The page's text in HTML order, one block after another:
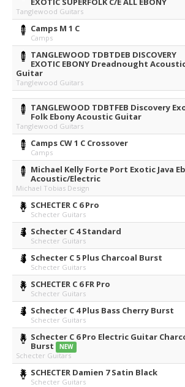
Tanglewood Guitars
Camps M 1 C
Camps
TANGLEWOOD TDBTDEB DISCOVERY
EXOTIC EBONY Dreadnought
Guitar
Tanglewood Guitars
TANGLEWOOD TDBTFEB Discovery
Folk Ebony Acoustic Guitar
Tanglewood Guitars
Camps CW 1 C Crossover
Camps
Michael Kelly Forte Port Exotic Java
Acoustic/Electric
Michael Tobias Design
SCHECTER C 6 Pro
Schecter Guitars
Schecter C 4 Standard
Schecter Guitars
Schecter C 5 Plus Charcoal Burst
Schecter Guitars
SCHECTER C 6 FR Pro
Schecter Guitars
Schecter C 4 Plus Bass Cherry Burst
Schecter Guitars
Schecter C 6 Pro Electric Guitar
Burst
NEW
Schecter Guitars
SCHECTER Damien 7 Satin Black
Schecter Guitars